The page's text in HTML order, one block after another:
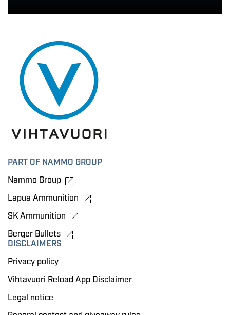
PART OF NAMMO GROUP
Nammo Group
Lapua Ammunition
SK Ammunition
Berger Bullets
DISCLAIMERS
Privacy policy
Vihtavuori Reload App Disclaimer
Legal notice